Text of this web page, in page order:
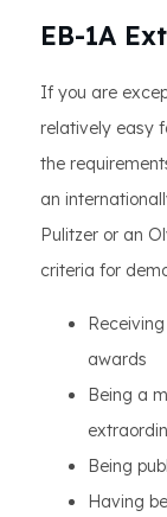
EB-1A
If you are
relatively easy
the
an
Pulitzer or an
criteria for
awards
Being a
Being
Having